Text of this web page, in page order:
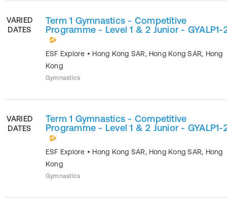
VARIED
DATES
Term 1 Gymnastics - Competitive
Programme - Level 1 & 2 Junior - GYALP1-
ESF Explore • Hong Kong SAR, Hong Kong SAR, Hong
Kong
Gymnastics
VARIED
DATES
Term 1 Gymnastics - Competitive
Programme - Level 1 & 2 Junior - GYALP1-
ESF Explore • Hong Kong SAR, Hong Kong SAR, Hong
Kong
Gymnastics